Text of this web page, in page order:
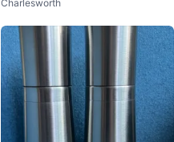
ck with Clear Lids
Charlesworth